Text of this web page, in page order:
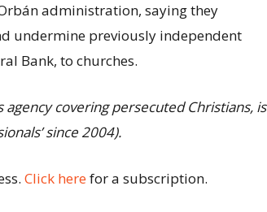
administration, saying they
undermine previously independent
Bank, to churches.
covering persecutedChristians, is
since 2004).
Click herefor a subscription.